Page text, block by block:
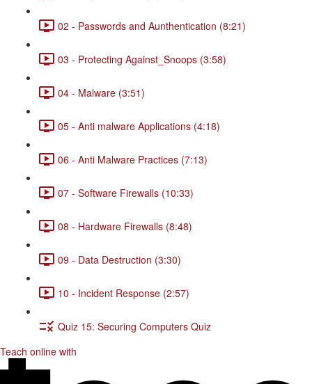
02 - Passwords and Aunthentication (8:21)
03 - Protecting Against_Snoops (3:58)
04 - Malware (3:51)
05 - Anti malware Applications (4:18)
06 - Anti Malware Practices (7:13)
07 - Software Firewalls (10:33)
08 - Hardware Firewalls (8:48)
09 - Data Destruction (3:30)
10 - Incident Response (2:57)
Quiz 15: Securing Computers Quiz
Teach online with